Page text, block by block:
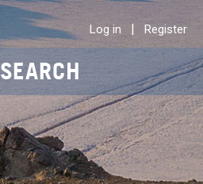
Log in | Register
SEARCH